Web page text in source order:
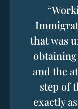
that was
and the
step of
exactly